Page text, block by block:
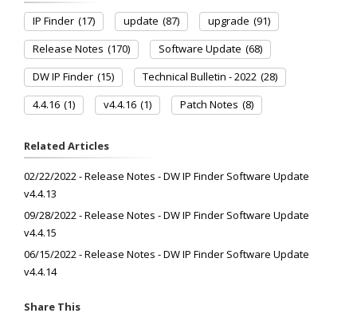
IP Finder (17) update (87) upgrade (91)
Release Notes (170) Software Update (68)
DW IP Finder (15) Technical Bulletin - 2022 (28)
4.4.16 (1) v4.4.16 (1) Patch Notes (8)
Related Articles
02/22/2022 - Release Notes - DW IP Finder Software Update
v4.4.13
09/28/2022 - Release Notes - DW IP Finder Software Update
v4.4.15
06/15/2022 - Release Notes - DW IP Finder Software Update
v4.4.14
Share This